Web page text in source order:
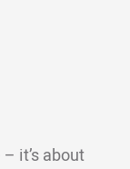
it’s about